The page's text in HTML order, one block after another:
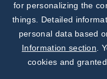
for personalizing the
things. Detailed
personal data based
Information section .
cookies and